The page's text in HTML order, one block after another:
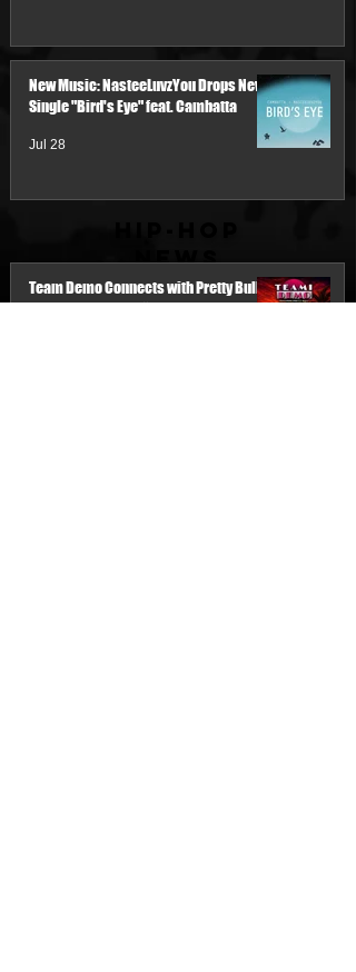
New Music: NasteeLuvzYou Drops New
Single "Bird's Eye" feat. Cambatta
Jul 28
News
Team Demo Connects with Pretty Bulli
for the New Single “Make It Threw the